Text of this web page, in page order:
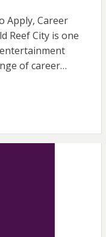
Apply, Career
Reef City is one
of career…